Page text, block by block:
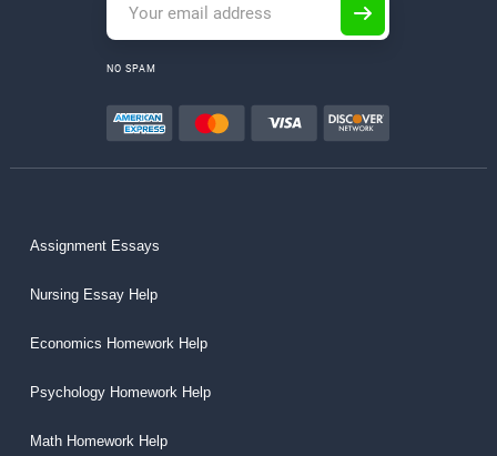
NO SPAM
Assignment Essays
Nursing Essay Help
Economics Homework Help
Psychology Homework Help
Math Homework Help